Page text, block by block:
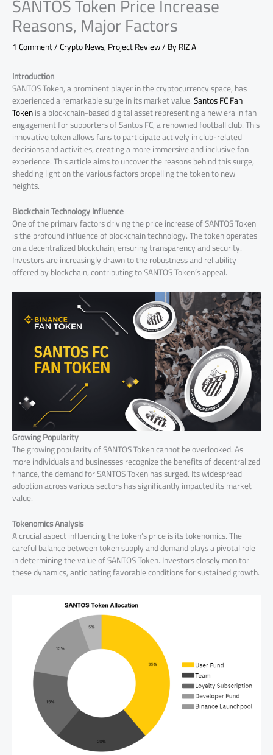
SANTOS Token Price Increase
Reasons, Major Factors
1 Comment/Crypto News,Project Review/ ByRIZ A
Introduction
SANTOS Token, a prominent player in the cryptocurrency space, has
experienced a remarkable surge in its market value.Santos FC Fan
Tokenis a blockchain-based digital asset representing a new era in fan
engagement for supporters of Santos FC, a renowned football club. This
innovative token allows fans to participate actively in club-related
decisions and activities, creating a more immersive and inclusive fan
experience. This article aims to uncover the reasons behind this surge,
shedding light on the various factors propelling the token to new
heights.
Blockchain Technology Influence
One of the primary factors driving the price increase of SANTOS Token
is the profound influence of blockchain technology. The token operates
on a decentralized blockchain, ensuring transparency and security.
Investors are increasingly drawn to the robustness and reliability
offered by blockchain, contributing to SANTOS Token’s appeal.
Growing Popularity
The growing popularity of SANTOS Token cannot be overlooked. As
more individuals and businesses recognize the benefits of decentralized
finance, the demand for SANTOS Token has surged. Its widespread
adoption across various sectors has significantly impacted its market
value.
Tokenomics Analysis
A crucial aspect influencing the token’s price is its tokenomics. The
careful balance between token supply and demand plays a pivotal role
in determining the value of SANTOS Token. Investors closely monitor
these dynamics, anticipating favorable conditions for sustained growth.